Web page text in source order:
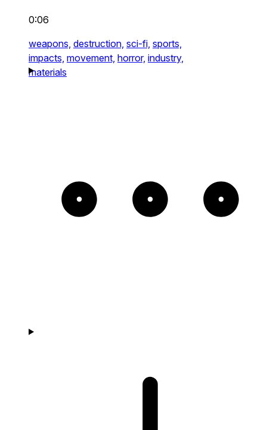
0:06
weapons, destruction, sci-fi, sports,
impacts, movement, horror, industry,
materials